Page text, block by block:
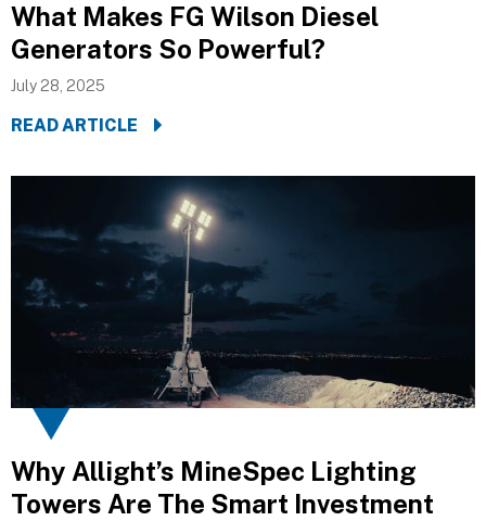
What Makes FG Wilson Diesel
Generators So Powerful?
July 28, 2025
READ ARTICLE
Why Allight’s MineSpec Lighting
Towers Are The Smart Investment